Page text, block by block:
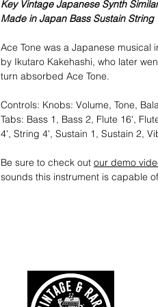
Key Vintage Japanese Synth
Made in Japan Bass Sustain
Ace Tone was a Japanese
by Ikutaro Kakehashi, who later
turn absorbed Ace Tone.
Controls: Knobs: Volume, Tone,
Tabs: Bass 1, Bass 2, Flute 16',
4', String 4', Sustain 1, Sustain 2,
Be sure to check out our demo
sounds this instrument is capable